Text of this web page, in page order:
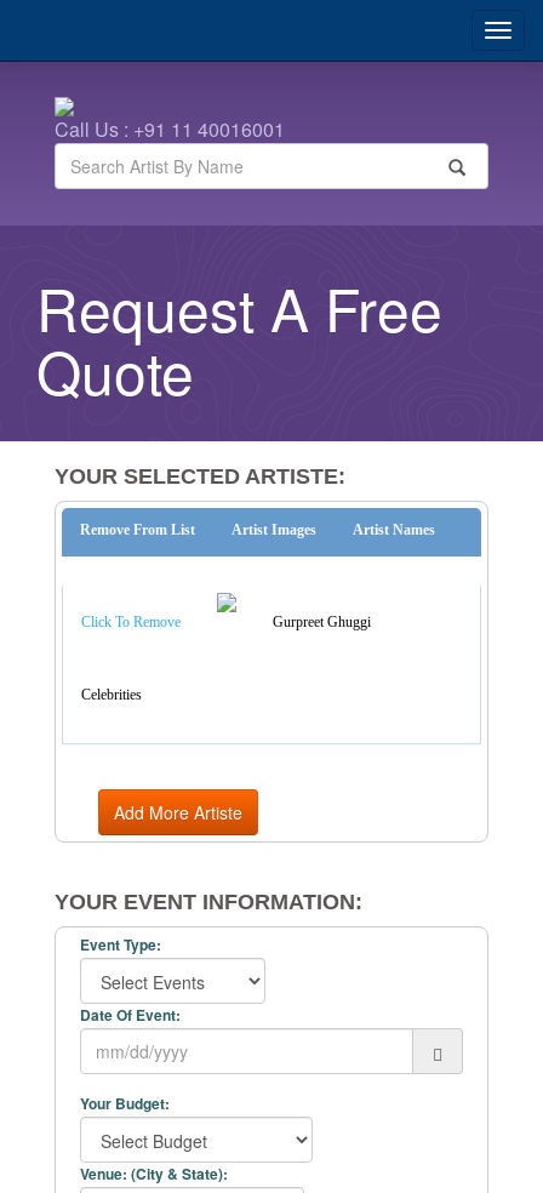
Call Us : +91 11 40016001
Request A Free
Quote
YOUR SELECTED ARTISTE:
Remove From List Artist Images
Artist Names
Click To Remove Gurpreet Ghuggi
Celebrities
Add More Artiste
YOUR EVENT INFORMATION:
Event Type:
Date Of Event:
Your Budget:
Venue: (City & State):